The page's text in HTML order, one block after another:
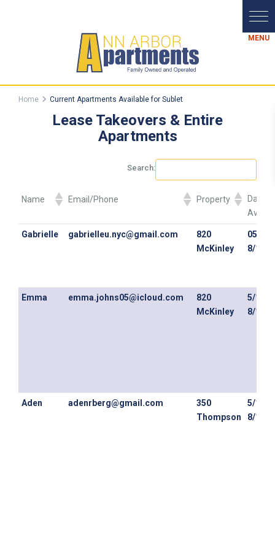
Home Current Apartments Available for Sublet
Lease Takeovers & Entire
Apartments
Search:
Name Email/Phone Property
Dates
Name
Email/Phone Property
Dates
Gabrielle gabrielleu.nyc@gmail.com
820
McKinley
05/10/
8/12/
Emma emma.johns05@icloud.com
820
McKinley
5/1/
8/14/
Aden adenrberg@gmail.com
350
Thompson
5/1/
8/13/